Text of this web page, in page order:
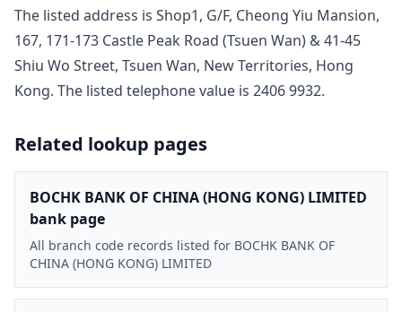
The listed address is Shop1, G/F, Cheong Yiu Mansion,
167, 171-173 Castle Peak Road (Tsuen Wan) & 41-45
Shiu Wo Street, Tsuen Wan, New Territories, Hong
Kong. The listed telephone value is 2406 9932.
Related lookup pages
BOCHK BANK OF CHINA (HONG KONG) LIMITED
bank page
All branch code records listed for BOCHK BANK OF
CHINA (HONG KONG) LIMITED